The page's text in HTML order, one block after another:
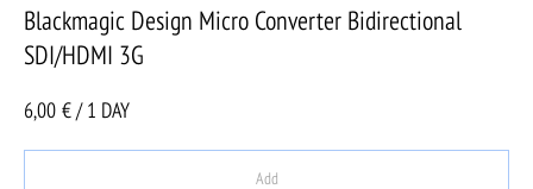
Blackmagic Design Micro Converter Bidirectional
SDI/HDMI 3G
6,00 € / 1 DAY
Add